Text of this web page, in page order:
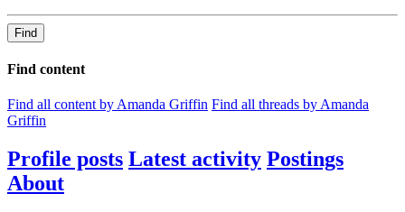
Find
Find content
Find all content by Amanda Griffin Find all threads by Amanda
Griffin
Profile posts Latest activity Postings
About